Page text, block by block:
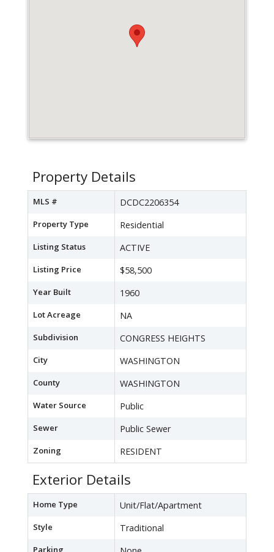
Property Details
MLS # DCDC2206354
Property Type Residential
Listing Status ACTIVE
Listing Price $58,500
Year Built 1960
Lot Acreage NA
Subdivision CONGRESS HEIGHTS
City WASHINGTON
County WASHINGTON
Water Source Public
Sewer Public Sewer
Zoning RESIDENT
Exterior Details
Home Type Unit/Flat/Apartment
Style Traditional
Parking